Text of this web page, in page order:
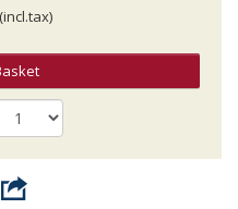
(incl.tax)